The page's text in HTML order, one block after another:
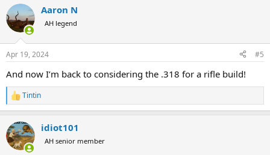
Aaron N
AH legend
Apr 19, 2024 #5
And now I’m back to considering the .318 for a rifle build!
R
e
c
t
i
Tintin
idiot101
AH senior member